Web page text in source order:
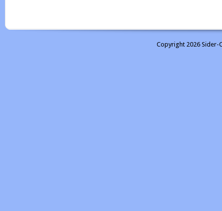
Copyright 2026 Sider-